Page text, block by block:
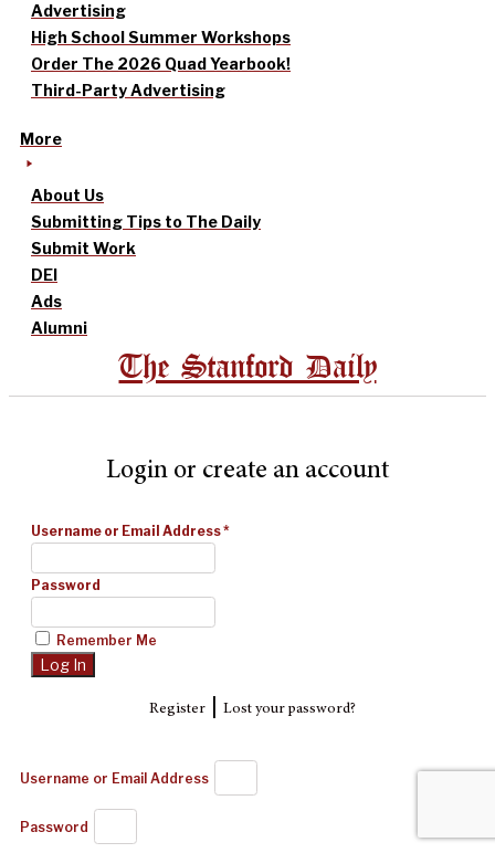
Advertising
High School Summer Workshops
Order The 2026 Quad Yearbook!
Third-Party Advertising
More
About Us
Submitting Tips to The Daily
Submit Work
DEI
Ads
Alumni
The Stanford Daily
Login or create an account
Username or Email Address*
Password
Remember Me
Register| Lost your password?
Username or Email Address
Password